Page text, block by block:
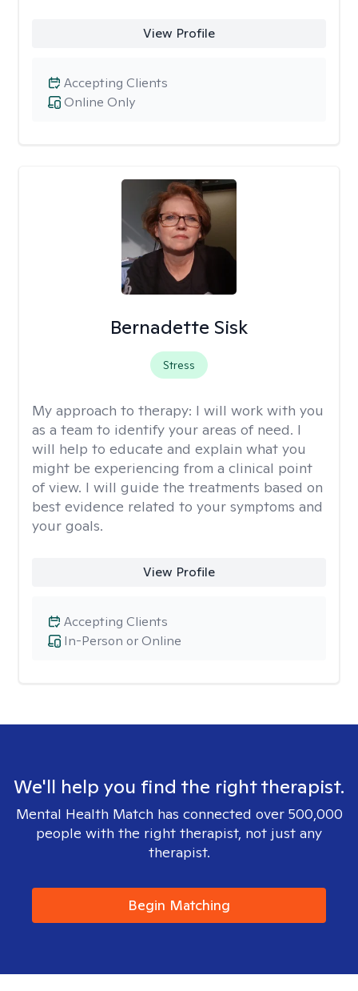
View Profile
Online Only
Accepting Clients
Bernadette Sisk
Stress
My approach to therapy: I will work with you
as a team to identify your areas of need. I
will help to educate and explain what you
might be experiencing from a clinical point
of view. I will guide the treatments based on
best evidence related to your symptoms and
your goals.
View Profile
In-Person or Online
Accepting Clients
We'll help you find the right therapist.
Mental Health Match has connected over 500,000
people with the right therapist, not just any
therapist.
Begin Matching